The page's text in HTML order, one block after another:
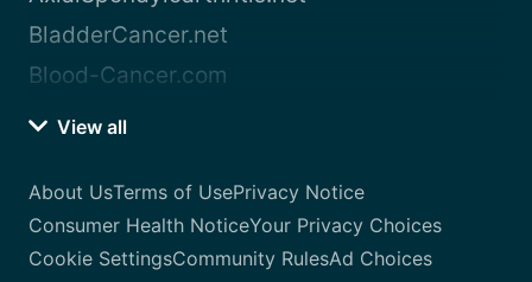
BladderCancer.net
Blood-Cancer.com
View all
About UsTerms of UsePrivacy Notice
Consumer Health NoticeYour Privacy Choices
Cookie SettingsCommunity RulesAd Choices